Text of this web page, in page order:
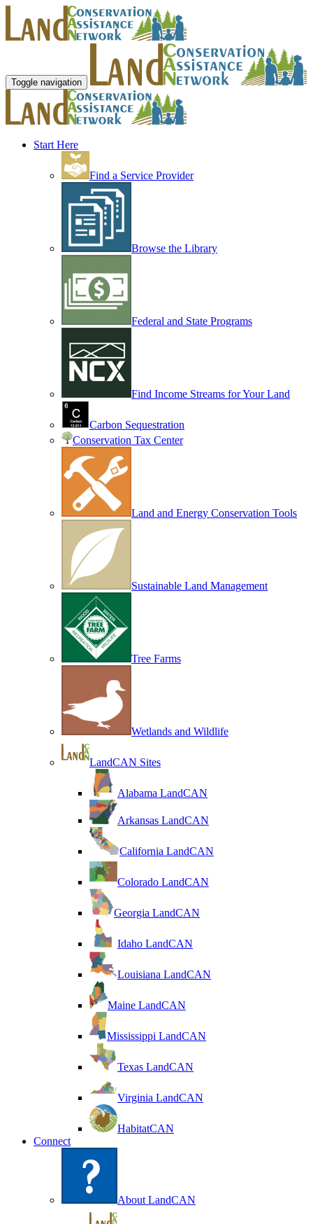
Toggle navigation
Start Here
Find a Service Provider
Browse the Library
Federal and State Programs
Find Income Streams for Your Land
Carbon Sequestration
Conservation Tax Center
Land and Energy Conservation Tools
Sustainable Land Management
Tree Farms
Wetlands and Wildlife
LandCAN Sites
Alabama LandCAN
Arkansas LandCAN
California LandCAN
Colorado LandCAN
Georgia LandCAN
Idaho LandCAN
Louisiana LandCAN
Maine LandCAN
Mississippi LandCAN
Texas LandCAN
Virginia LandCAN
HabitatCAN
Connect
About LandCAN